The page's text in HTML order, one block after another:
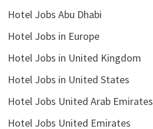
Hotel Jobs Abu Dhabi
Hotel Jobs in Europe
Hotel Jobs in United Kingdom
Hotel Jobs in United States
Hotel Jobs United Arab Emirates
Hotel Jobs United Emirates